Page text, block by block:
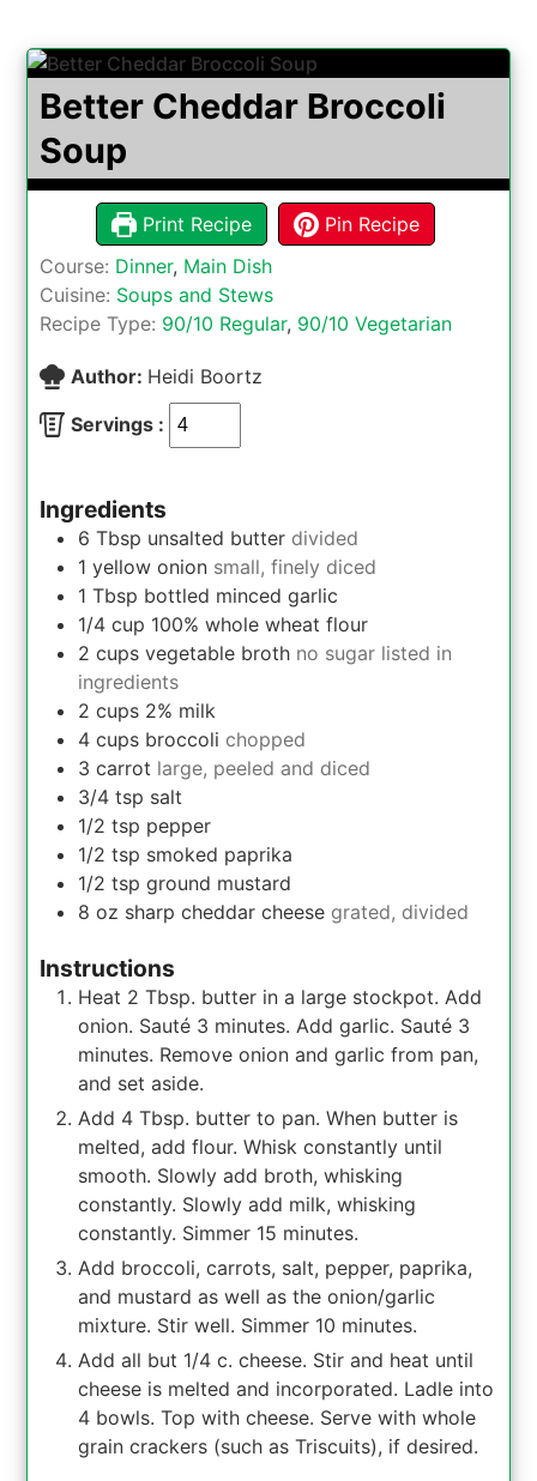
Better Cheddar Broccoli
Soup
Print Recipe
Pin Recipe
Course: Dinner, Main Dish
Cuisine: Soups and Stews
Recipe Type: 90/10 Regular, 90/10 Vegetarian
Author: Heidi Boortz
Servings :
Ingredients
6 Tbsp unsalted butter divided
1 yellow onion small, finely diced
1 Tbsp bottled minced garlic
1/4 cup 100% whole wheat flour
2 cups vegetable broth no sugar listed in
ingredients
2 cups 2% milk
4 cups broccoli chopped
3 carrot large, peeled and diced
3/4 tsp salt
1/2 tsp pepper
1/2 tsp smoked paprika
1/2 tsp ground mustard
8 oz sharp cheddar cheese grated, divided
Instructions
Heat 2 Tbsp. butter in a large stockpot. Add
onion. Sauté 3 minutes. Add garlic. Sauté 3
minutes. Remove onion and garlic from pan,
and set aside.
Add 4 Tbsp. butter to pan. When butter is
melted, add flour. Whisk constantly until
smooth. Slowly add broth, whisking
constantly. Slowly add milk, whisking
constantly. Simmer 15 minutes.
Add broccoli, carrots, salt, pepper, paprika,
and mustard as well as the onion/garlic
mixture. Stir well. Simmer 10 minutes.
Add all but 1/4 c. cheese. Stir and heat until
cheese is melted and incorporated. Ladle into
4 bowls. Top with cheese. Serve with whole
grain crackers (such as Triscuits), if desired.